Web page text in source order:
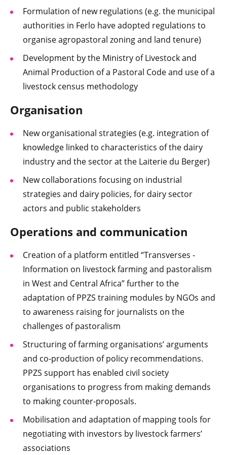
Formulation of new regulations (e.g. the municipal
authorities in Ferlo have adopted regulations to
organise agropastoral zoning and land tenure)
Development by the Ministry of Livestock and
Animal Production of a Pastoral Code and use of a
livestock census methodology
Organisation
New organisational strategies (e.g. integration of
knowledge linked to characteristics of the dairy
industry and the sector at the Laiterie du Berger)
New collaborations focusing on industrial
strategies and dairy policies, for dairy sector
actors and public stakeholders
Operations and communication
Creation of a platform entitled “Transverses -
Information on livestock farming and pastoralism
in West and Central Africa” further to the
adaptation of PPZS training modules by NGOs and
to awareness raising for journalists on the
challenges of pastoralism
Structuring of farming organisations’ arguments
and co-production of policy recommendations.
PPZS support has enabled civil society
organisations to progress from making demands
to making counter-proposals.
Mobilisation and adaptation of mapping tools for
negotiating with investors by livestock farmers’
associations